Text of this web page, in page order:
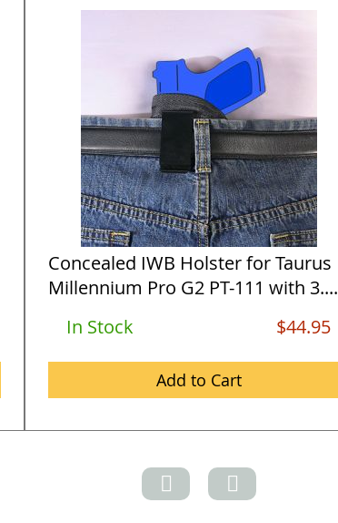
Concealed IWB Holster for Taurus
Millennium Pro G2 PT-111 with 3....
In Stock
$44.95
Add to Cart